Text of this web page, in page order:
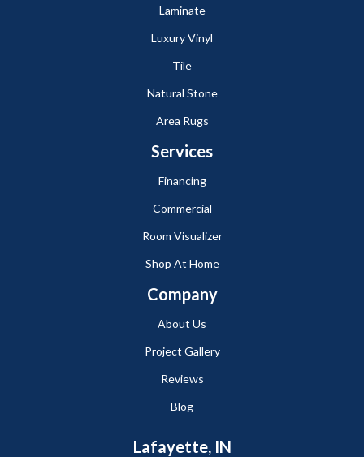
Laminate
Luxury Vinyl
Tile
Natural Stone
Area Rugs
Services
Financing
Commercial
Room Visualizer
Shop At Home
Company
About Us
Project Gallery
Reviews
Blog
Lafayette, IN